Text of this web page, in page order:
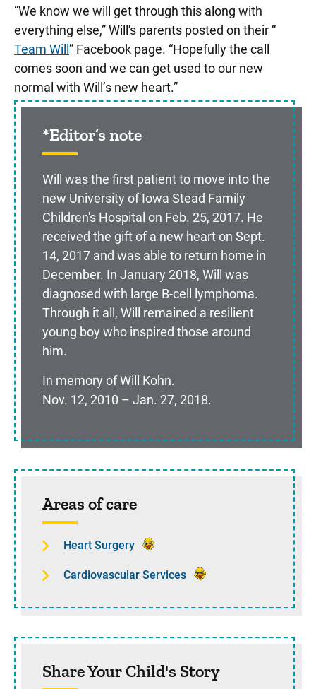
“We know we will get through this along with
everything else,” Will's parents posted on their “
Team Will” Facebook page. “Hopefully the call
comes soon and we can get used to our new
normal with Will’s new heart.”
*Editor’s note
Will was the first patient to move into the
new University of Iowa Stead Family
Children's Hospital on Feb. 25, 2017. He
received the gift of a new heart on Sept.
14, 2017 and was able to return home in
December. In January 2018, Will was
diagnosed with large B-cell lymphoma.
Through it all, Will remained a resilient
young boy who inspired those around
him.
In memory of Will Kohn.
Nov. 12, 2010 – Jan. 27, 2018.
Sidebar content
Areas of care
Heart Surgery
Cardiovascular Services
Share Your Child's Story